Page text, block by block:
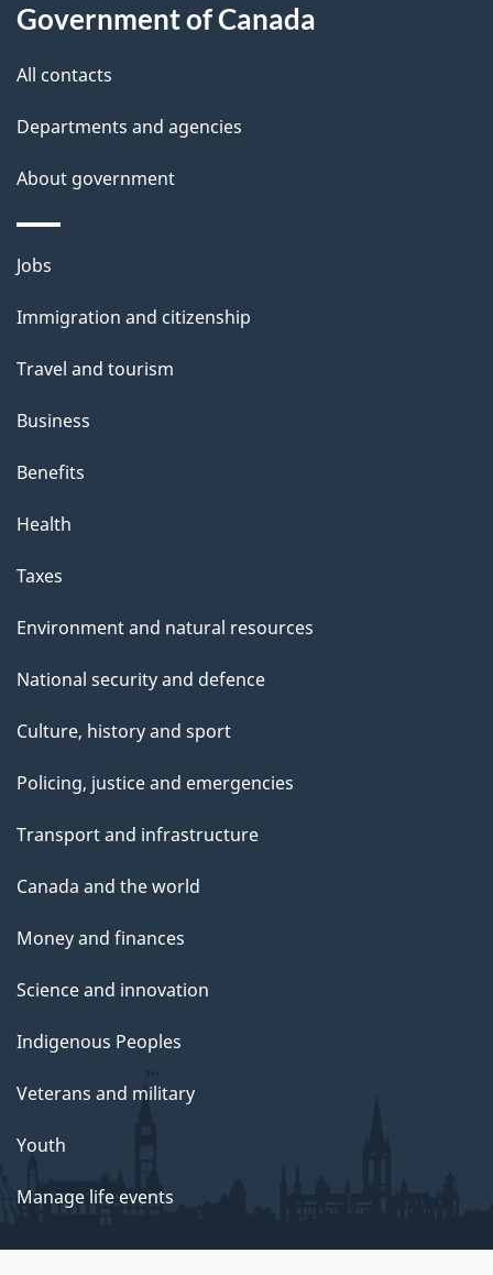
d
e
t
a
i
l
s
this
site
Government of Canada
All contacts
Departments and agencies
About government
Themes
topics
Jobs
Immigration and citizenship
Travel and tourism
Business
Benefits
Health
Taxes
Environment and natural resources
National security and defence
Culture, history and sport
Policing, justice and emergencies
Transport and infrastructure
Canada and the world
Money and finances
Science and innovation
Indigenous Peoples
Veterans and military
Youth
Manage life events